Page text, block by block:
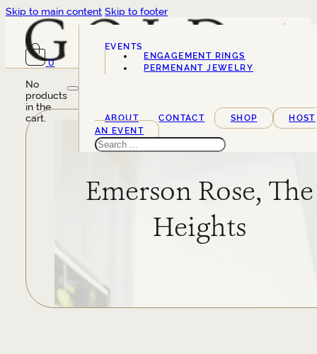
Skip to main content Skip to footer
0
No
products
in the
cart.
EVENTS
SERVICES
ENGAGEMENT RINGS
PERMENANT JEWELRY
ABOUT CONTACT SHOP
HOST
AN EVENT
Search
Emerson Rose, The
Heights